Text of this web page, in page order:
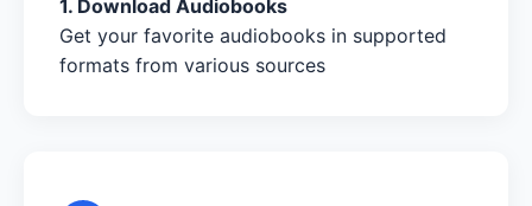
1. Download Audiobooks
Get your favorite audiobooks in supported
formats from various sources